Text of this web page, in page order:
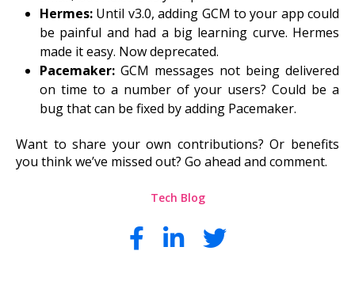
Hermes: Until v3.0, adding GCM to your app could
be painful and had a big learning curve. Hermes
made it easy. Now deprecated.
Pacemaker: GCM messages not being delivered
on time to a number of your users? Could be a
bug that can be fixed by adding Pacemaker.
Want to share your own contributions? Or benefits
you think we’ve missed out? Go ahead and comment.
Tech Blog